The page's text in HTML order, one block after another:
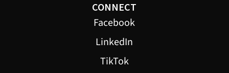
CONNECT
Facebook
LinkedIn
TikTok